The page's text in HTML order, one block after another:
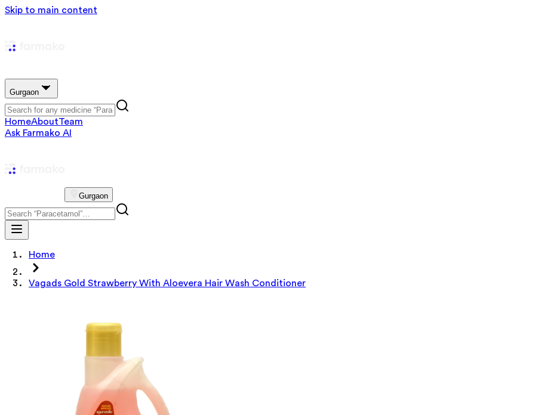
Skip to main content
Gurgaon
HomeAboutTeam
Ask Farmako AI
Gurgaon
Home
Vagads Gold Strawberry With Aloevera Hair Wash Conditioner